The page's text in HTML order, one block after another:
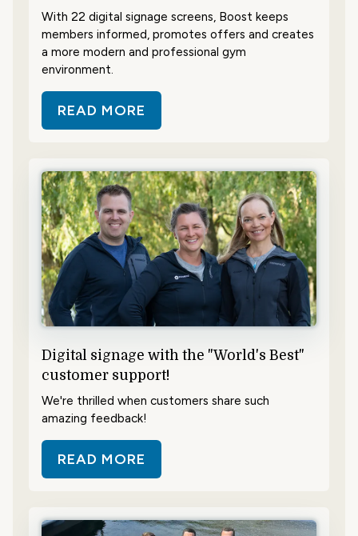
With 22 digital signage screens, Boost keeps
members informed, promotes offers and creates
a more modern and professional gym
environment.
READ MORE
ABOUT A MORE ORGANISED
Digital signage with the "World's Best"
customer support!
We're thrilled when customers share such
amazing feedback!
READ MORE
ABOUT DIGITAL SIGNAGE WITH